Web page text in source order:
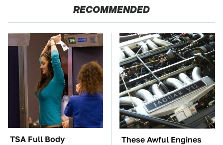
RECOMMENDED
TSA Full Body
These Awful Engines